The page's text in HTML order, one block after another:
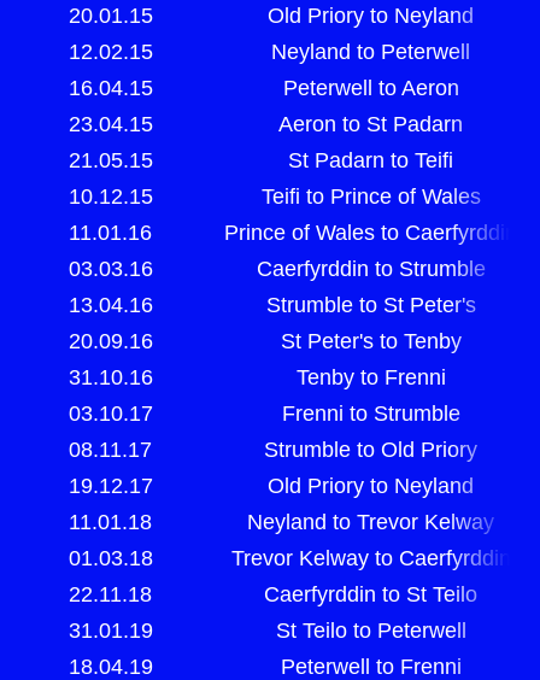
20.01.15
Old Priory to Neyland
12.02.15
Neyland to Peterwell
16.04.15
Peterwell to Aeron
23.04.15
Aeron to St Padarn
21.05.15
St Padarn to Teifi
10.12.15
Teifi to Prince of Wales
11.01.16
Prince of Wales to Caerfyrddin
03.03.16
Caerfyrddin to Strumble
13.04.16
Strumble to St Peter's
20.09.16
St Peter's to Tenby
31.10.16
Tenby to Frenni
03.10.17
Frenni to Strumble
08.11.17
Strumble to Old Priory
19.12.17
Old Priory to Neyland
11.01.18
Neyland to Trevor Kelway
01.03.18
Trevor Kelway to Caerfyrddin
22.11.18
Caerfyrddin to St Teilo
31.01.19
St Teilo to Peterwell
18.04.19
Peterwell to Frenni